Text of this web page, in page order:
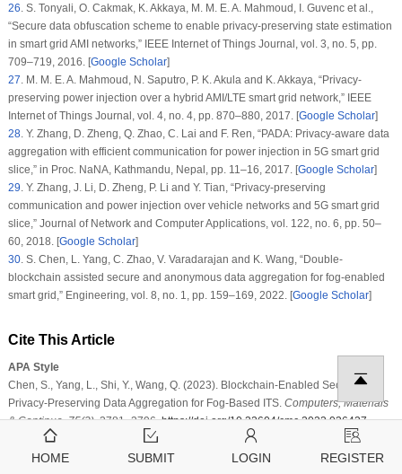
26 S. Tonyali, O. Cakmak, K. Akkaya, M. M. E. A. Mahmoud, I. Guvenc et al.,
“Secure data obfuscation scheme to enable privacy-preserving state estimation
in smart grid AMI networks,” IEEE Internet of Things Journal , vol. 3 , no. 5 , pp.
709–719, 2016. [Google Scholar]
27 M. M. E. A. Mahmoud, N. Saputro, P. K. Akula and K. Akkaya, “Privacy-
preserving power injection over a hybrid AMI/LTE smart grid network,” IEEE
Internet of Things Journal , vol. 4, no. 4, pp. 870–880, 2017. [Google Scholar]
28. Y. Zhang, D. Zheng, Q. Zhao, C. Lai and F. Ren, “PADA: Privacy-aware data
aggregation with efficient communication for power injection in 5G smart grid
slice,” in Proc. NaNA, Kathmandu, Nepal, pp. 11–16, 2017. [Google Scholar]
29 Y. Zhang, J. Li, D. Zheng, P. Li and Y. Tian, “Privacy-preserving
communication and power injection over vehicle networks and 5G smart grid
slice,” Journal of Network and Computer Applications, vol. 122 , no. 6 , pp. 50–
60, 2018. [Google Scholar]
30. S. Chen, L. Yang, C. Zhao, V. Varadarajan and K. Wang, “Double-
blockchain assisted secure and anonymous data aggregation for fog-enabled
smart grid,” Engineering , vol. 8 , no. 1 , pp. 159–169, 2022. [Google Scholar]
Cite This Article
APA Style
Chen, S., Yang, L., Shi, Y., Wang, Q. (2023). Blockchain-Enabled Secure and
Privacy-Preserving Data Aggregation for Fog-Based ITS. Computers, Materials
& Continua,75(2), 3781–3796.https://doi.org/10.32604/cmc.2023.036437
Vancouver Style
Chen S, Yang L, Shi Y, Wang Q. Blockchain-Enabled Secure and Privacy-
HOME SUBMIT LOGIN REGISTER